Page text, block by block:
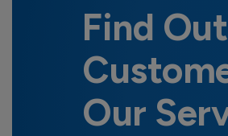
Find
Our